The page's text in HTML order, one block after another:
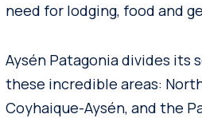
need for lodging, food and
Aysén Patagonia divides its
these incredible areas:
Coyhaique-Aysén, and the